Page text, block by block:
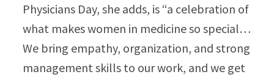
Physicians Day, she adds, is “a celebration of
what makes women in medicine so special…
We bring empathy, organization, and strong
management skills to our work, and we get